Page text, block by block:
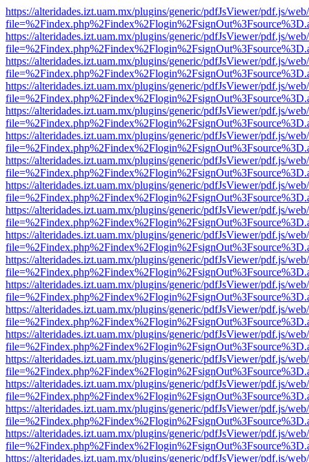
https://alteridades.izt.uam.mx/plugins/generic/pdfJsViewer/pdf.js/
https://alteridades.izt.uam.mx/plugins/generic/pdfJsViewer/pdf.js/
https://alteridades.izt.uam.mx/plugins/generic/pdfJsViewer/pdf.js/
https://alteridades.izt.uam.mx/plugins/generic/pdfJsViewer/pdf.js/
https://alteridades.izt.uam.mx/plugins/generic/pdfJsViewer/pdf.js/
https://alteridades.izt.uam.mx/plugins/generic/pdfJsViewer/pdf.js/
https://alteridades.izt.uam.mx/plugins/generic/pdfJsViewer/pdf.js/
https://alteridades.izt.uam.mx/plugins/generic/pdfJsViewer/pdf.js/
https://alteridades.izt.uam.mx/plugins/generic/pdfJsViewer/pdf.js/
https://alteridades.izt.uam.mx/plugins/generic/pdfJsViewer/pdf.js/
https://alteridades.izt.uam.mx/plugins/generic/pdfJsViewer/pdf.js/
https://alteridades.izt.uam.mx/plugins/generic/pdfJsViewer/pdf.js/
https://alteridades.izt.uam.mx/plugins/generic/pdfJsViewer/pdf.js/
https://alteridades.izt.uam.mx/plugins/generic/pdfJsViewer/pdf.js/
https://alteridades.izt.uam.mx/plugins/generic/pdfJsViewer/pdf.js/
https://alteridades.izt.uam.mx/plugins/generic/pdfJsViewer/pdf.js/
https://alteridades.izt.uam.mx/plugins/generic/pdfJsViewer/pdf.js/
https://alteridades.izt.uam.mx/plugins/generic/pdfJsViewer/pdf.js/
https://alteridades.izt.uam.mx/plugins/generic/pdfJsViewer/pdf.js/